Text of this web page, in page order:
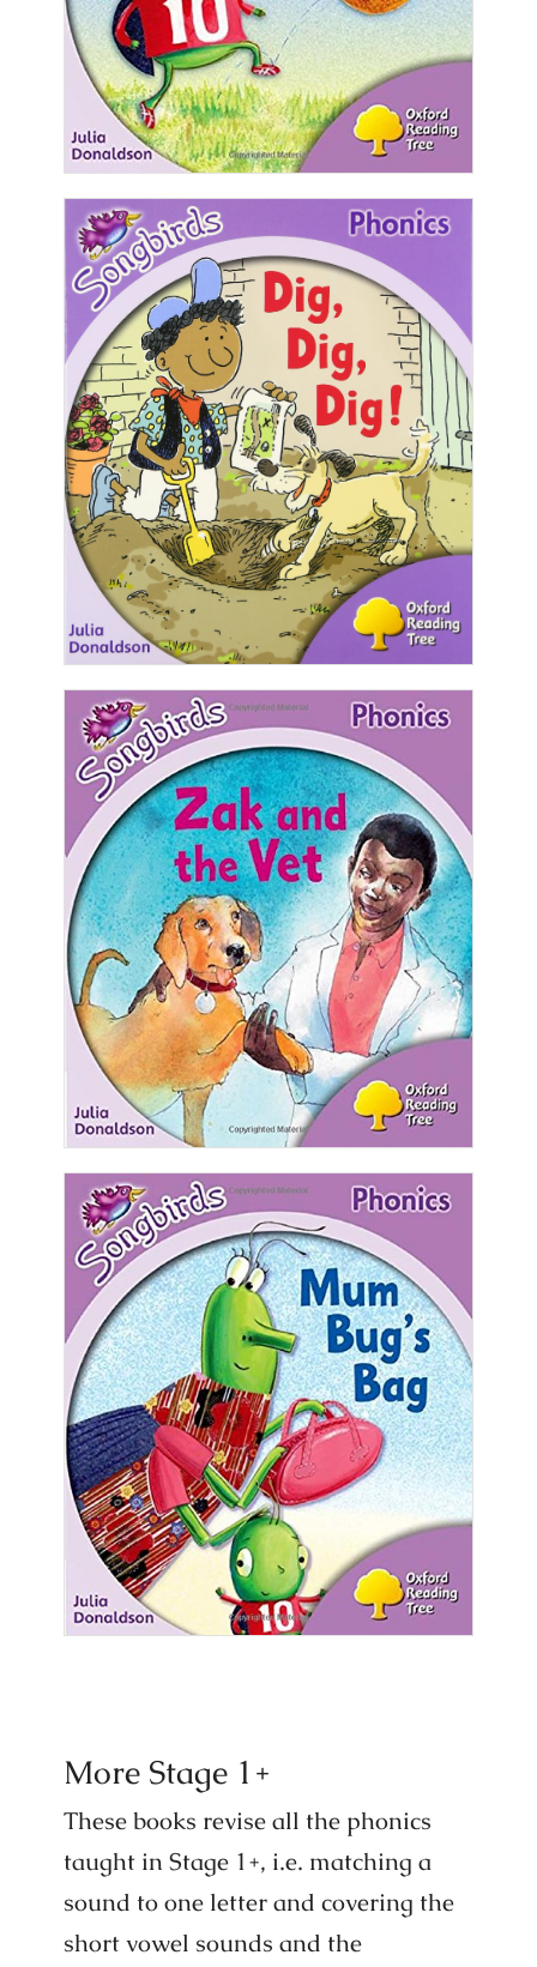
More Stage 1+
These books revise all the phonics
taught in Stage 1+, i.e. matching a
sound to one letter and covering the
short vowel sounds and the